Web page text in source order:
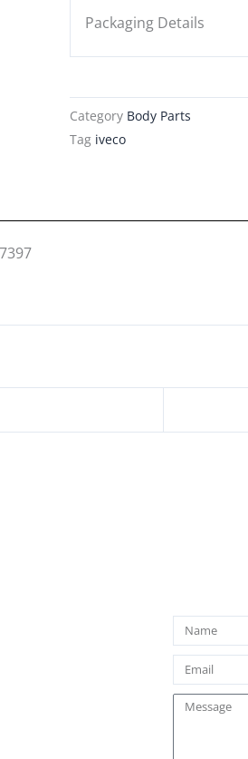
Packaging Details
Category Body Parts
Tag iveco
Name
Email
Message